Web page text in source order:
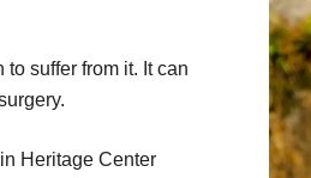
suffer from it. It can
Heritage Center